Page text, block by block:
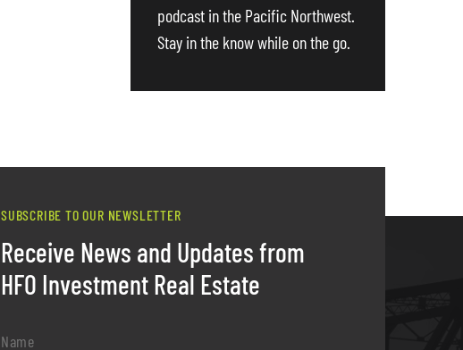
podcast in the Pacific Northwest.
Stay in the know while on the go.
SUBSCRIBE TO OUR NEWSLETTER
Receive News and Updates from
HFO Investment Real Estate